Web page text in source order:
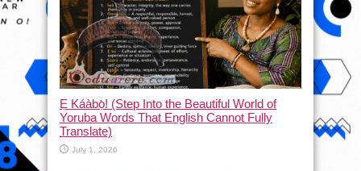
Ẹ Káàbọ̀! (Step Into the Beautiful World of
Yoruba Words That English Cannot Fully
Translate)
July 1, 2026